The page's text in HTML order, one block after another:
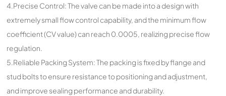
4.Precise Control: The valve can be made into a design with
extremely small flow control capability, and the minimum flow
coefficient (CV value) can reach 0.0005, realizing precise flow
regulation.
5.Reliable Packing System: The packing is fixed by flange and
stud bolts to ensure resistance to positioning and adjustment,
and improve sealing performance and durability.